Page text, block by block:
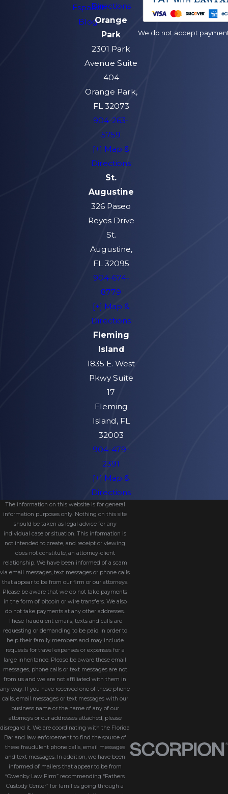
Español
Blog
Directions
Orange
Park
2301 Park
Avenue Suite
404
Orange Park,
FL 32073
904-263-
5759
[+] Map &
Directions
St.
Augustine
326 Paseo
Reyes Drive
St.
Augustine,
FL 32095
904-674-
8779
[+] Map &
Directions
Fleming
Island
1835 E. West
Pkwy Suite
17
Fleming
Island, FL
32003
904-479-
2391
[+] Map &
Directions
We do not accept
The information on this website is for general
information purposes only. Nothing on this site
should be taken as legal advice for any
individual case or situation. This information is
not intended to create, and receipt or viewing
does not constitute, an attorney-client
relationship. We have been informed of a scam
via email messages, text messages or phone calls
that appear to be from our firm or our attorneys.
Please be aware that we do not take payments
in the form of bitcoin or wire transfers. We also
do not take payments at any other addresses.
These fraudulent emails, texts and calls are
requesting or demanding to be paid in order to
help their family members and may include
requests for travel expenses or expenses for a
large inheritance. Please be aware these email
messages, phone calls or text messages are not
from us and we are not affiliated with them in
any way. If you have received one of these phone
calls, email messages or text messages with our
business name or the name of any of our
attorneys or our addresses attached, please
disregard it. We are coordinating with the Florida
Bar and law enforcement to find the source of
these fraudulent phone calls, email messages
and text messages. In addition, we have been
informed of mailers that appear to be from
“Owenby Law Firm” recommending “Fathers
Custody Center” for families going through a